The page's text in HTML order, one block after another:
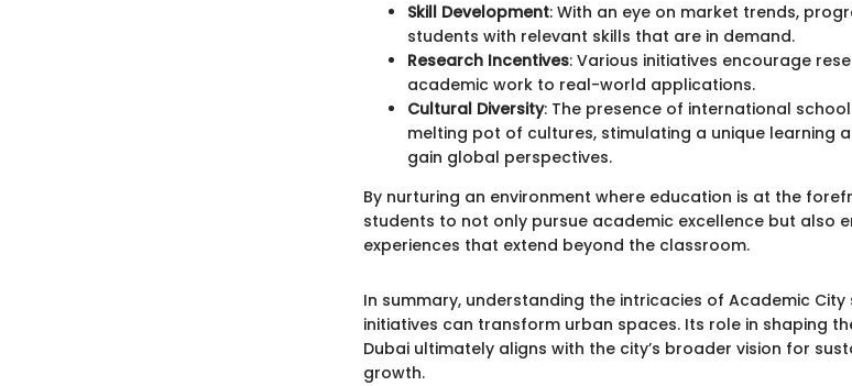
Skill Development: With an eye on market trends,
students with relevant skills that are in demand.
Research Incentives: Various initiatives encourage
academic work to real-world applications.
Cultural Diversity: The presence of international
melting pot of cultures, stimulating a unique learning
gain global perspectives.
By nurturing an environment where education is at the
students to not only pursue academic excellence but also
experiences that extend beyond the classroom.
In summary, understanding the intricacies of Academic
initiatives can transform urban spaces. Its role in shaping
Dubai ultimately aligns with the city’s broader vision for
growth.